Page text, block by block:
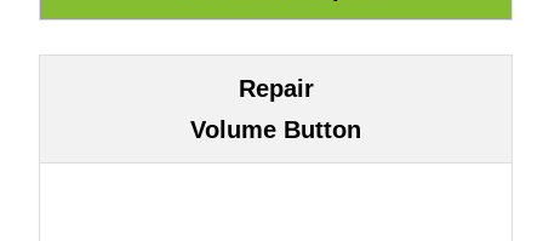
Repair
Volume Button